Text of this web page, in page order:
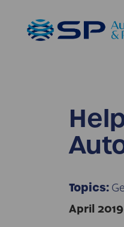
Topics:
April 2019